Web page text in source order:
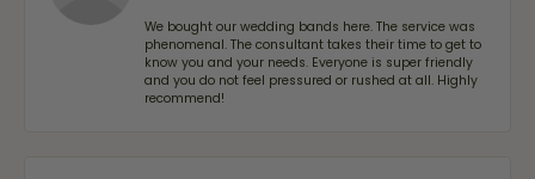
We bought our wedding bands here. The service was
phenomenal. The consultant takes their time to get to
know you and your needs. Everyone is super friendly
and you do not feel pressured or rushed at all. Highly
recommend!